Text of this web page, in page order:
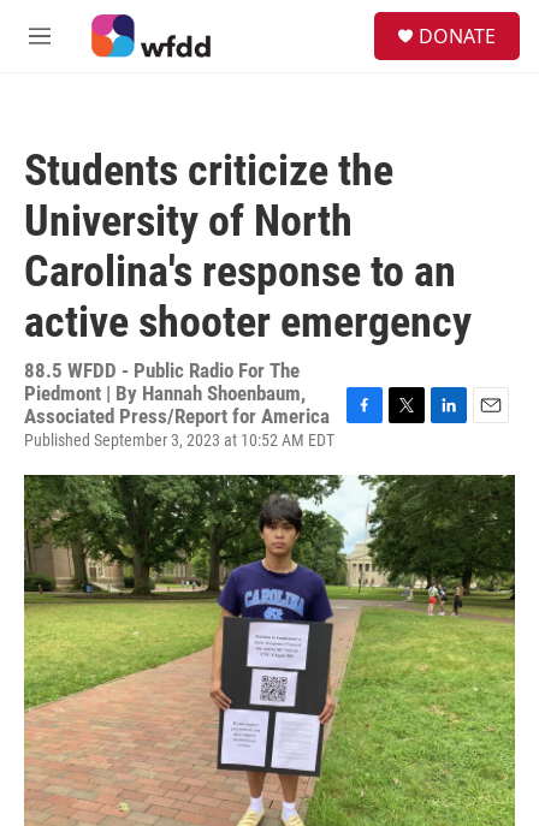
Skip to main content
M
DONATE
Students criticize the
University of North
Carolina's response to an
active shooter emergency
88.5 WFDD - Public Radio For The
Piedmont | By Hannah Shoenbaum,
Associated Press/Report for America
Published September 3, 2023 at 10:52 AM EDT
o
o
k
i
t
t
e
r
n
k
e
d
I
n
a
i
l